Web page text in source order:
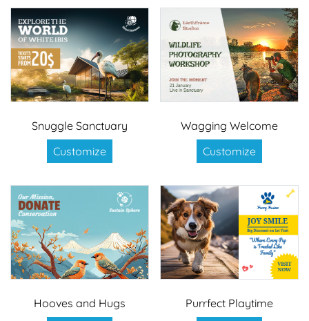
Snuggle Sanctuary
Customize
Wagging Welcome
Customize
Hooves and Hugs
Purrfect Playtime